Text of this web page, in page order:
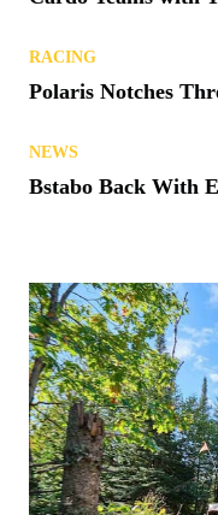
ATVS
Yamaha Releases
Colors, Prices
NEWS
Cardo Teams with